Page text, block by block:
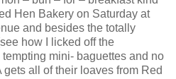
Hen Bakery on Saturday at
and besides the totally
how I licked off the
mini- baguettes and no
all of their loaves from Red